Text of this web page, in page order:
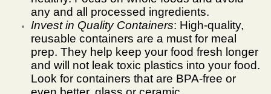
any and all processed ingredients.
Invest in Quality Containers: High-quality,
reusable containers are a must for meal
prep. They help keep your food fresh longer
and will not leak toxic plastics into your food.
Look for containers that are BPA-free or